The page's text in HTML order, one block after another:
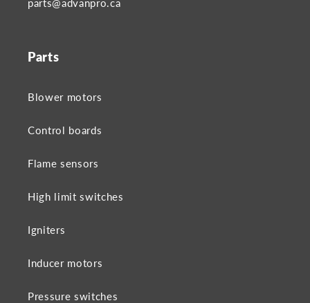
parts@advanpro.ca
Parts
Blower motors
Control boards
Flame sensors
High limit switches
Igniters
Inducer motors
Pressure switches